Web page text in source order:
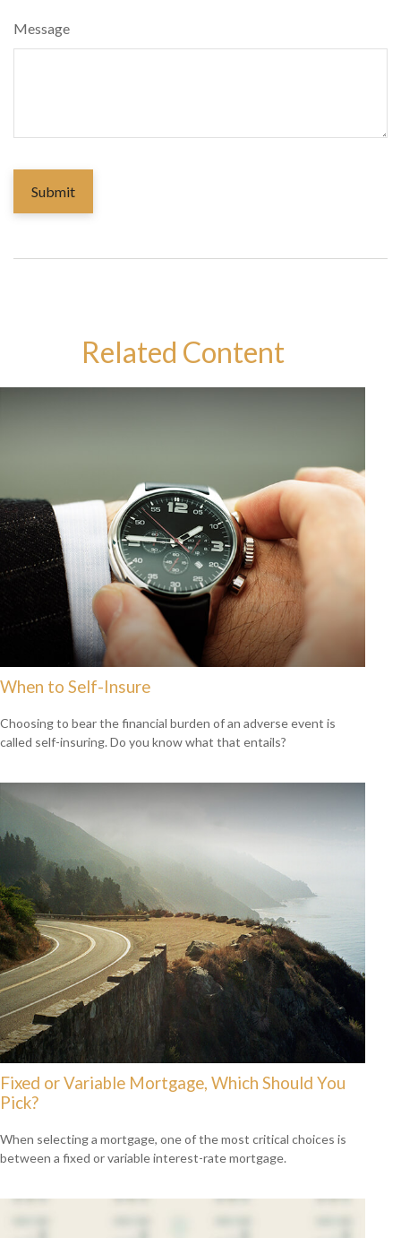
Message
Related Content
When to Self-Insure
Choosing to bear the financial burden of an adverse event is
called self-insuring. Do you know what that entails?
Fixed or Variable Mortgage, Which Should You
Pick?
When selecting a mortgage, one of the most critical choices is
between a fixed or variable interest-rate mortgage.